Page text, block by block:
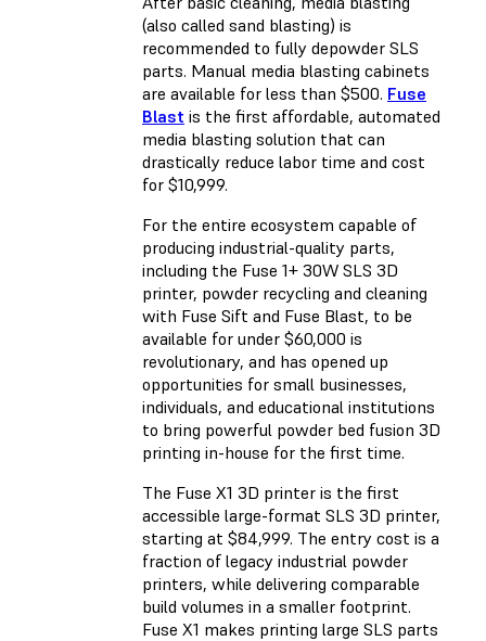
(also called sand blasting) is
recommended to fully depowder SLS
parts. Manual media blasting cabinets
are available for less than $500. Fuse
Blast is the first affordable, automated
media blasting solution that can
drastically reduce labor time and cost
for $10,999.
For the entire ecosystem capable of
producing industrial-quality parts,
including the Fuse 1+ 30W SLS 3D
printer, powder recycling and cleaning
with Fuse Sift and Fuse Blast, to be
available for under $60,000 is
revolutionary, and has opened up
opportunities for small businesses,
individuals, and educational institutions
to bring powerful powder bed fusion 3D
printing in-house for the first time.
The Fuse X1 3D printer is the first
accessible large-format SLS 3D printer,
starting at $84,999. The entry cost is a
fraction of legacy industrial powder
printers, while delivering comparable
build volumes in a smaller footprint.
Fuse X1 makes printing large SLS parts